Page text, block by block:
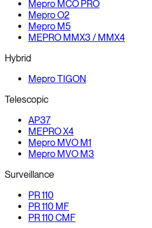
Mepro MCO PRO
Mepro O2
Mepro M5
MEPRO MMX3 / MMX4
Hybrid
Mepro TIGON
Telescopic
AP37
MEPRO X4
Mepro MVO M1
Mepro MVO M3
Surveillance
PR 110
PR 110 MF
PR 110 CMF